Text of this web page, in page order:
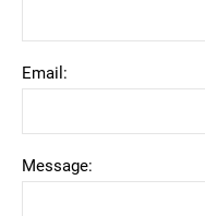
Email:
Message: